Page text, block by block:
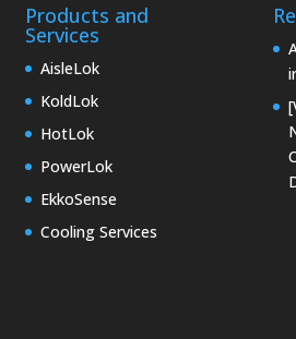
Products and
Services
AisleLok
KoldLok
HotLok
PowerLok
EkkoSense
Cooling Services